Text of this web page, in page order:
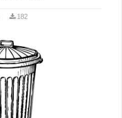
182